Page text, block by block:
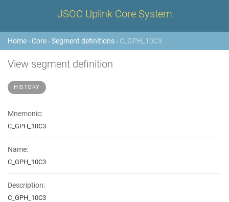
JSOC Uplink Core System
Home › Core ›Segment definitions › C_GPH_10C3
View segment definition
HISTORY
Mnemonic:
C_GPH_10C3
Name:
C_GPH_10C3
Description:
C_GPH_10C3